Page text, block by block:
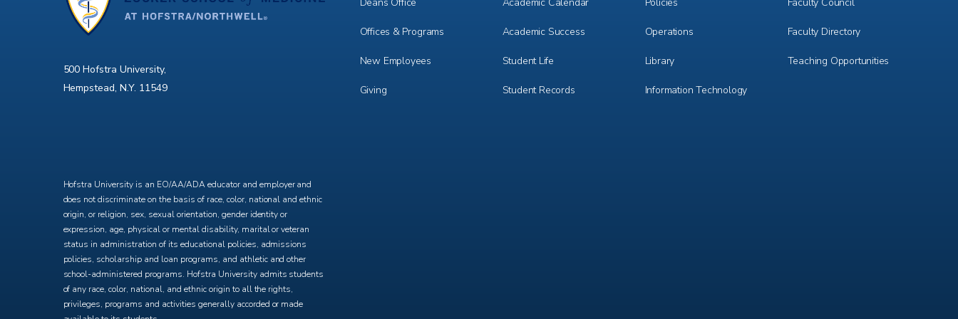
500 Hofstra University,
Hempstead, N.Y. 11549
Hofstra University is an EO/AA/ADA educator and employer and
does not discriminate on the basis of race, color, national and ethnic
origin, or religion, sex, sexual orientation, gender identity or
expression, age, physical or mental disability, marital or veteran
status in administration of its educational policies, admissions
policies, scholarship and loan programs, and athletic and other
school-administered programs. Hofstra University admits students
of any race, color, national, and ethnic origin to all the rights,
privileges, programs and activities generally accorded or made
Offices & Programs
New Employees
Giving
Academic Success
Student Life
Student Records
Operations
Library
Information Technology
Faculty Directory
Teaching Opportunities